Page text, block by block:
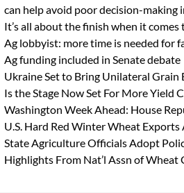
can help avoid poor decision-making
It’s all about the finish when it
Ag lobbyist: more time is needed for
Ag funding included in Senate debate
Ukraine Set to Bring Unilateral Grain
Is the Stage Now Set For More Yield
Washington Week Ahead: House
U.S. Hard Red Winter Wheat
State Agriculture Officials Adopt
Highlights From Nat’l Assn of Wheat